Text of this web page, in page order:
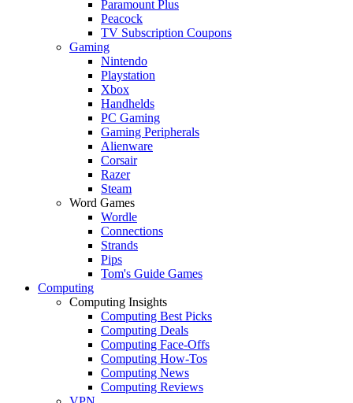
Paramount Plus
Peacock
TV Subscription Coupons
Gaming
Nintendo
Playstation
Xbox
Handhelds
PC Gaming
Gaming Peripherals
Alienware
Corsair
Razer
Steam
Word Games
Wordle
Connections
Strands
Pips
Tom's Guide Games
Computing
Computing Insights
Computing Best Picks
Computing Deals
Computing Face-Offs
Computing How-Tos
Computing News
Computing Reviews